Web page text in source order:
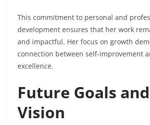
This commitment to personal and
development ensures that her work
and impactful. Her focus on growth
connection between self-improvement
excellence.
Future Goals and
Vision